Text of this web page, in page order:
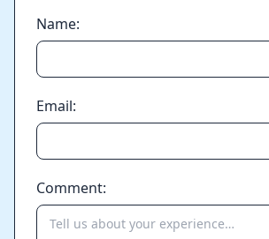
Name:
Email:
Comment: